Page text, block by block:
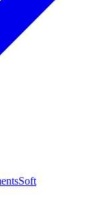
Soft